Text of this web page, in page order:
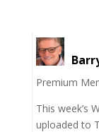
Premium
This week’s
uploaded to